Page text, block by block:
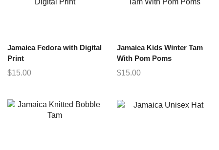
Jamaica Fedora with Digital
Print
$15.00
Jamaica Kids Winter Tam
With Pom Poms
$15.00